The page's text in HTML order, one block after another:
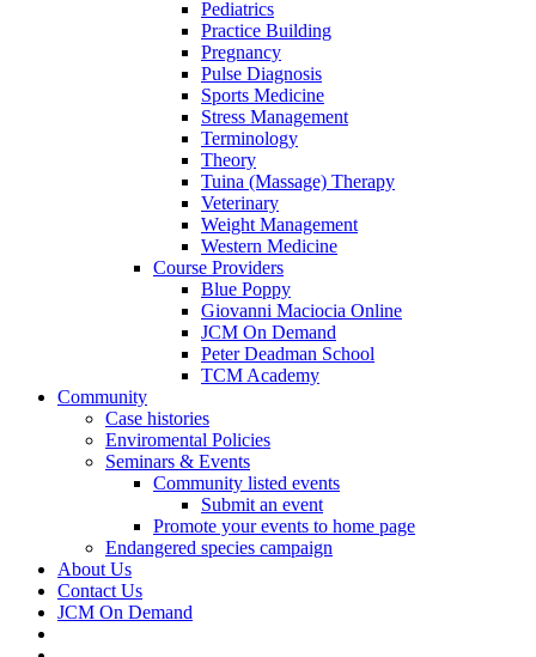
Pediatrics
Practice Building
Pregnancy
Pulse Diagnosis
Sports Medicine
Stress Management
Terminology
Theory
Tuina (Massage) Therapy
Veterinary
Weight Management
Western Medicine
Course Providers
Blue Poppy
Giovanni Maciocia Online
JCM On Demand
Peter Deadman School
TCM Academy
Community
Case histories
Enviromental Policies
Seminars & Events
Community listed events
Submit an event
Promote your events to home page
Endangered species campaign
About Us
Contact Us
JCM On Demand